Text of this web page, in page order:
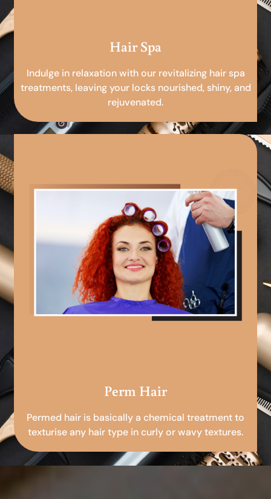
Hair Spa
Indulge in relaxation with our revitalizing hair spa
treatments, leaving your locks nourished, shiny, and
rejuvenated.
Perm Hair
Permed hair is basically a chemical treatment to
texturise any hair type in curly or wavy textures.